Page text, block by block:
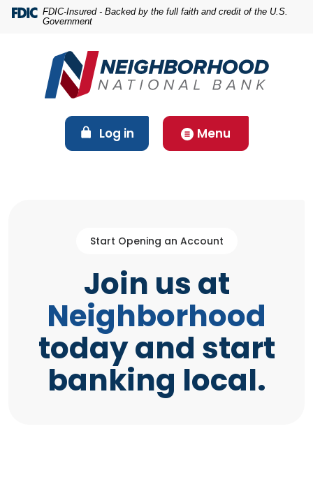
Home
content
Download
Acrobat
FDIC-Insured - Backed by the full faith and credit of the U.S.
Government
Log in
(Opens in a new Window)
Menu
Start Opening an Account
Join us at
Neighborhood
today and start
banking local.